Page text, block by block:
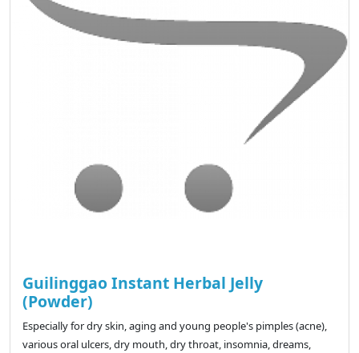
Guilinggao Instant Herbal Jelly
(Powder)
Especially for dry skin, aging and young people's pimples (acne),
various oral ulcers, dry mouth, dry throat, insomnia, dreams,